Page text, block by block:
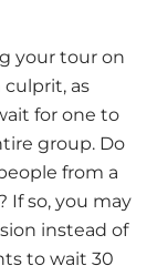
your tour on
as
for one to
group. Do
from a
If so, you may
instead of
to wait 30